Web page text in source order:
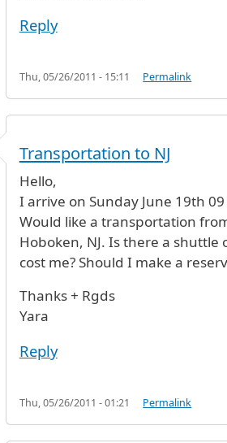
Reply
Thu, 05/26/2011 - 15:11 Permalink
Transportation to NJ
Hello,
I arrive on Sunday June 19th
Would like a transportation
Hoboken, NJ. Is there a
cost me? Should I make a
Thanks + Rgds
Yara
Reply
Thu, 05/26/2011 - 01:21 Permalink